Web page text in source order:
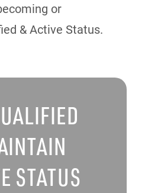
or
& Active Status.
STATUS